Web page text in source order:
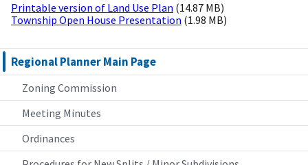
Regional Planner Main Page
Zoning Commission
Meeting Minutes
Ordinances
Printable version of Land Use Plan (14.87 MB)
Township Open House Presentation (1.98 MB)